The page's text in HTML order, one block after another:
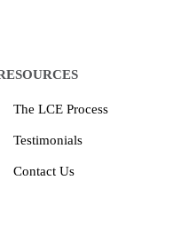
The LCE Process
Testimonials
Contact Us